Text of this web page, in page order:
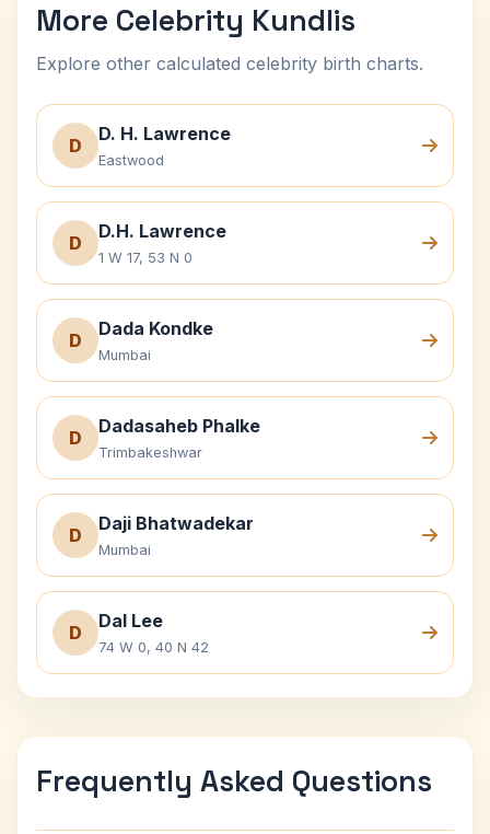
More Celebrity Kundlis
Explore other calculated celebrity birth charts.
D
D. H. Lawrence
Eastwood
D
D.H. Lawrence
1 W 17, 53 N 0
D
Dada Kondke
Mumbai
D
Dadasaheb Phalke
Trimbakeshwar
D
Daji Bhatwadekar
Mumbai
D
Dal Lee
74 W 0, 40 N 42
Frequently Asked Questions